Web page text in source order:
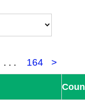
... 164 >